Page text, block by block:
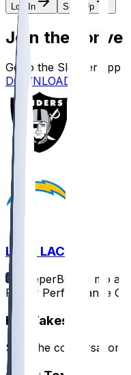
Log In Sign Up
Join the
Go to the Sleeper app
DOWNLOAD
LV @ LAC
SleeperBot
9 mo ago
Player Performance
Hot Takes
Start the conversation by